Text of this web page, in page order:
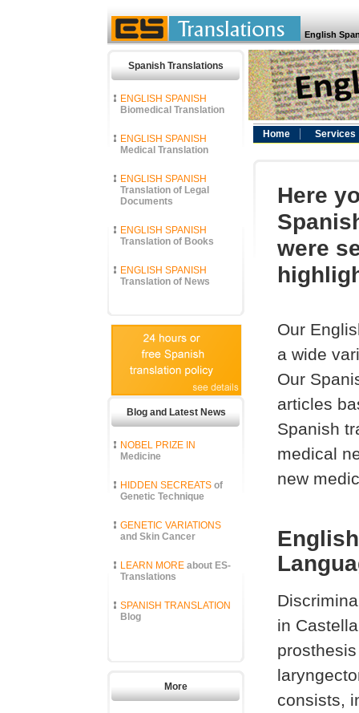
English
Spanish Translations
ENGLISH SPANISH
Biomedical Translation
ENGLISH SPANISH
Medical Translation
ENGLISH SPANISH
Translation of Legal
Documents
ENGLISH SPANISH
Translation of Books
ENGLISH SPANISH
Translation of News
Blog and Latest News
NOBEL PRIZE IN
Medicine
HIDDEN SECREATS of
Genetic Technique
GENETIC VARIATIONS
and Skin Cancer
LEARN MORE about ES-
Translations
SPANISH TRANSLATION
Blog
More
Home Services
Here
were
Our
a wide
Our
articles
Spanish
medical
new
in
consists,